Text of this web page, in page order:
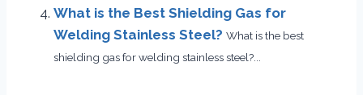
What is the Best Shielding Gas for
Welding Stainless Steel? What is the best
shielding gas for welding stainless steel?...